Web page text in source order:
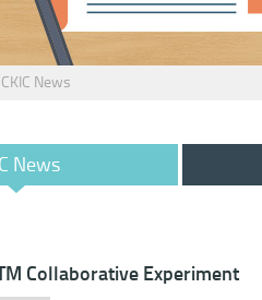
CKIC News
News
Collaborative Experiment